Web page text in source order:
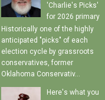
'Charlie's Picks'
for 2026 primary
Historically one of the highly
anticipated "picks" of each
election cycle by grassroots
conservatives, former
Oklahoma Conservativ...
Here's what you